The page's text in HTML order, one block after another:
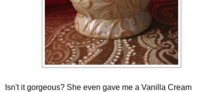
Isn't it gorgeous? She even gave me a Vanilla Cream